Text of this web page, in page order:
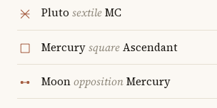
Pluto sextileMC
MercurysquareAscendant
MoonoppositionMercury